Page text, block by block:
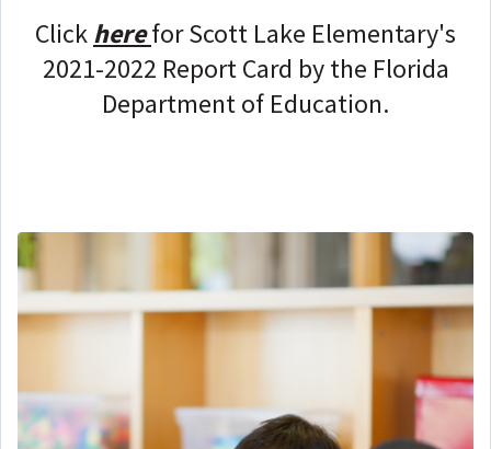
Clickherefor Scott Lake Elementary's
2021-2022 Report Card by the Florida
Department of Education.